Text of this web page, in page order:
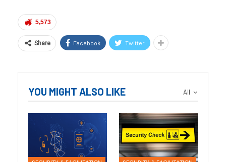
5,573
Share Facebook Twitter
All
YOU MIGHT ALSO LIKE